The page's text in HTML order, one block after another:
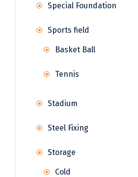
Special Foundation
Sports field
Basket Ball
Tennis
Stadium
Steel Fixing
Storage
Cold